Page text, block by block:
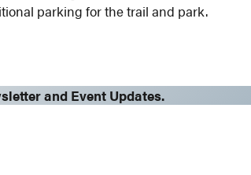
parking for the trail and park.
and Event Updates.